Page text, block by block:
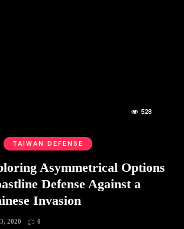
528
TAIWAN DEFENSE
Asymmetrical Options
Defense Against a
Invasion
2020 0